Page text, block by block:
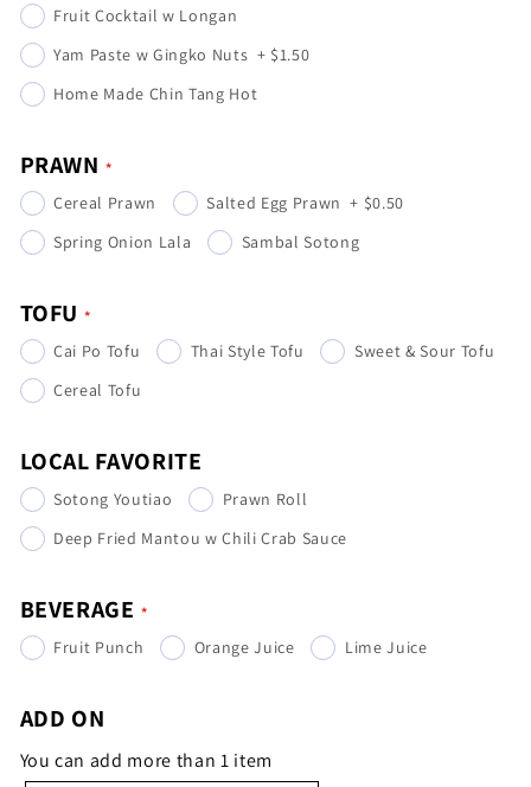
Fruit Cocktail w Longan
Yam Paste w Gingko Nuts + $1.50
Home Made Chin Tang Hot
PRAWN
Cereal Prawn Salted Egg Prawn + $0.50
Spring Onion Lala
Sambal Sotong
TOFU
Cai Po Tofu Thai Style Tofu
Sweet & Sour Tofu
Cereal Tofu
LOCAL FAVORITE
Sotong Youtiao
Prawn Roll
Deep Fried Mantou w Chili Crab Sauce
BEVERAGE
Fruit Punch Orange Juice Lime Juice
ADD ON
You can add more than 1 item